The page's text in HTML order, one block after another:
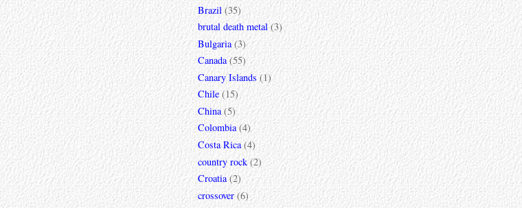
Brazil (35)
brutal death metal (3)
Bulgaria (3)
Canada (55)
Canary Islands (1)
Chile (15)
China (5)
Colombia (4)
Costa Rica (4)
country rock (2)
Croatia (2)
crossover (6)